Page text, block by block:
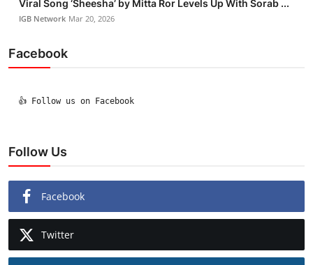
Viral Song ‘Sheesha’ by Mitta Ror Levels Up With Sorab ...
IGB Network Mar 20, 2026
Facebook
  👍 Follow us on Facebook
Follow Us
Facebook
Twitter